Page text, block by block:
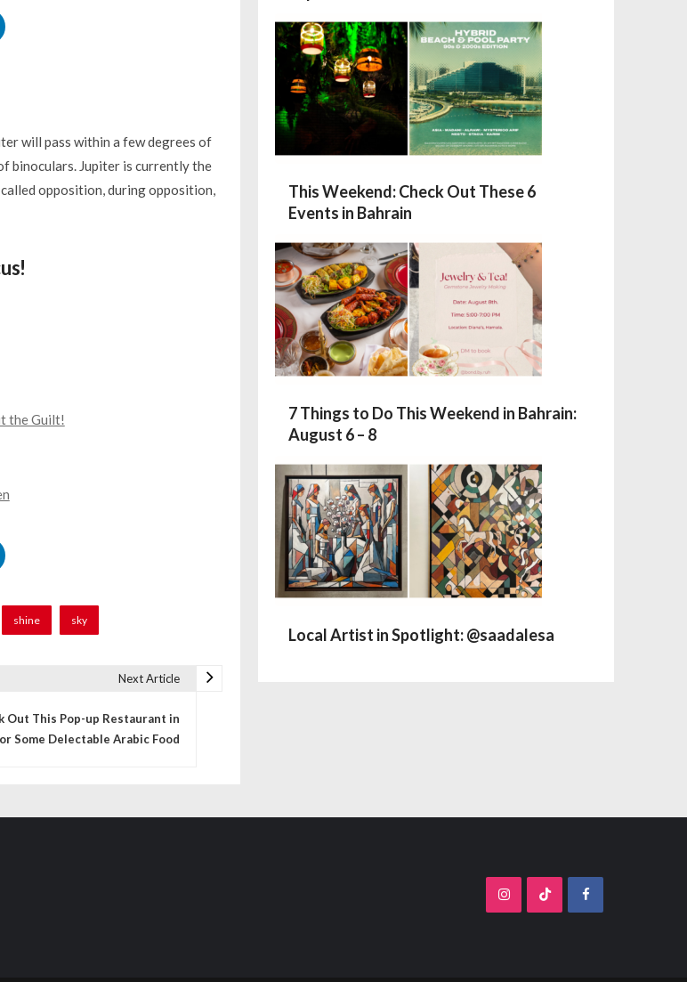
will pass within a few degrees of
binoculars. Jupiter is currently the
opposition, during opposition,
the Guilt!
shine sky
Next Article
Out This Pop-up Restaurant in
Some Delectable Arabic Food
This Weekend: Check Out These 6
Events in Bahrain
7 Things to Do This Weekend in Bahrain:
August 6 – 8
Local Artist in Spotlight: @saadalesa